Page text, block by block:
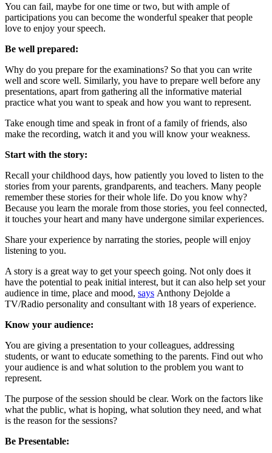
You can fail, maybe for one time or two, but with ample of
participations you can become the wonderful speaker that people
love to enjoy your speech.
Be well prepared:
Why do you prepare for the examinations? So that you can write
well and score well. Similarly, you have to prepare well before any
presentations, apart from gathering all the informative material
practice what you want to speak and how you want to represent.
Take enough time and speak in front of a family of friends, also
make the recording, watch it and you will know your weakness.
Start with the story:
Recall your childhood days, how patiently you loved to listen to the
stories from your parents, grandparents, and teachers. Many people
remember these stories for their whole life. Do you know why?
Because you learn the morale from those stories, you feel connected,
it touches your heart and many have undergone similar experiences.
Share your experience by narrating the stories, people will enjoy
listening to you.
A story is a great way to get your speech going. Not only does it
have the potential to peak initial interest, but it can also help set your
audience in time, place and mood, says Anthony Dejolde a
TV/Radio personality and consultant with 18 years of experience.
Know your audience:
You are giving a presentation to your colleagues, addressing
students, or want to educate something to the parents. Find out who
your audience is and what solution to the problem you want to
represent.
The purpose of the session should be clear. Work on the factors like
what the public, what is hoping, what solution they need, and what
is the reason for the sessions?
Be Presentable: